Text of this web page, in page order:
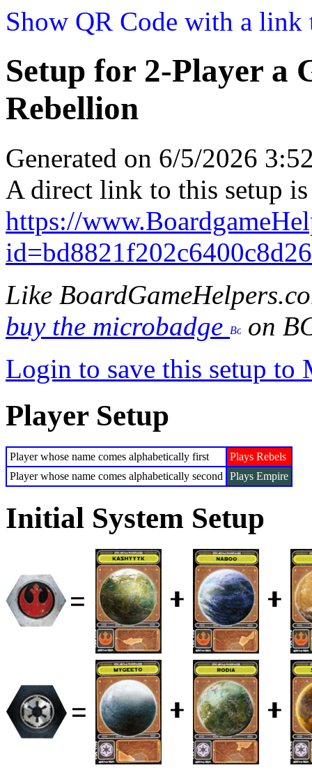
Show QR Code with a link
Setup for 2-Player a
Rebellion
Generated on 6/5/2026
A direct link to this setup is
https://
Like
buy the microbadge
on
Login to save this setup to
Player Setup
Player whose name comes alphabetically first
Plays Rebels
Player whose name comes alphabetically second
Plays Empire
Initial System Setup